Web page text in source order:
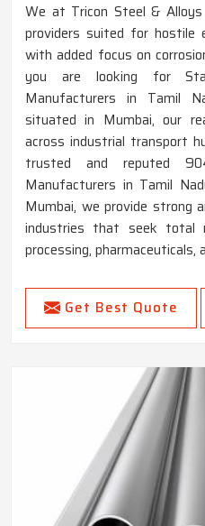
We at Tricon Steel &
providers suited for hostile
with added focus on
you are looking for
Manufacturers in Tamil
situated in Mumbai, our
across industrial transport
trusted and reputed
Manufacturers in Tamil
Mumbai, we provide strong
industries that seek total
processing, pharmaceuticals,
Get Best Quote